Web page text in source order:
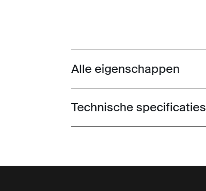
Toggle features
Alle eigenschappen
Toggle techspec
Technische specificaties